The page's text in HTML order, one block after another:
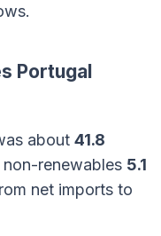
Portugal
about 41.8
non-renewables 5.1
net imports to